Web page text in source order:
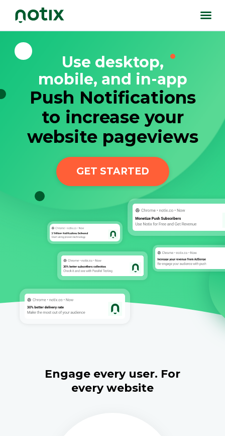
Use desktop,
mobile, and in-app
Push Notifications
to increase your
website pageviews
GET STARTED
Engage every user. For
every website